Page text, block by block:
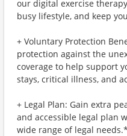
our digital exercise
busy lifestyle, and keep
+ Voluntary Protection
protection against the
coverage to help support
stays, critical illness, and
+ Legal Plan: Gain extra
and accessible legal plan
wide range of legal needs.*